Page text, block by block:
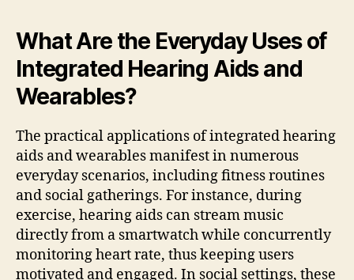
What Are the Everyday Uses of
Integrated Hearing Aids and
Wearables?
The practical applications of integrated hearing
aids and wearables manifest in numerous
everyday scenarios, including fitness routines
and social gatherings. For instance, during
exercise, hearing aids can stream music
directly from a smartwatch while concurrently
monitoring heart rate, thus keeping users
motivated and engaged. In social settings, these